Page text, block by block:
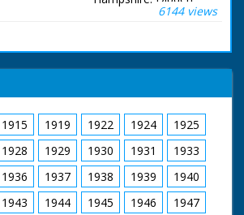
bank throws flour out
Four men holding bed
over their heads
narrow bridge. GV
More beds across
stream with people
throwing flour at
people pushing them.
SV Bed being pushed
across narrow bridge.
This bed belongs to
collapses to the
Purlieu, Hampshire.
made by wood
sculptor Ron Lane.
pieces of tree trunks
branches. Most of the
sculptures are
animals - birds and
fishes, etc. He is also
seen at work with
chisel carving figures
in workshop
6144 views
1915 1919 1922 1924
1925
1928 1929 1930 1931
1933
1936 1937 1938 1939
1940
1943 1944 1945 1946
1947